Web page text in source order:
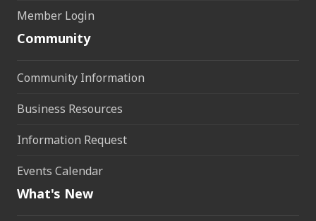
Member Login
Community
Community Information
Business Resources
Information Request
Events Calendar
What's New